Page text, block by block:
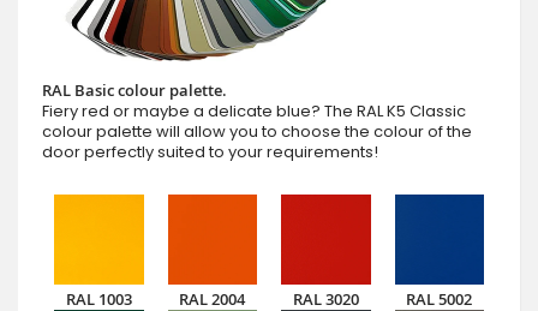
RAL Basic colour palette.
Fiery red or maybe a delicate blue? The RAL K5 Classic
colour palette will allow you to choose the colour of the
door perfectly suited to your requirements!
RAL 1003 RAL 2004 RAL 3020 RAL 5002